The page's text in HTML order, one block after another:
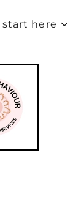
start here